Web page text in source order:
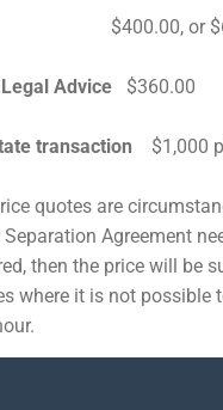
$400.00, or $650
Advice $360.00
transaction $1,000
quotes are
Agreement
then the price will be
where it is not possible